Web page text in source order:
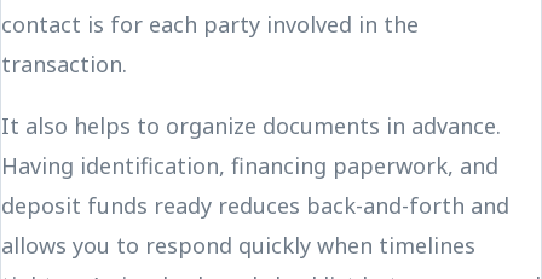
contact is for each party involved in the
transaction.
It also helps to organize documents in advance.
Having identification, financing paperwork, and
deposit funds ready reduces back-and-forth and
allows you to respond quickly when timelines